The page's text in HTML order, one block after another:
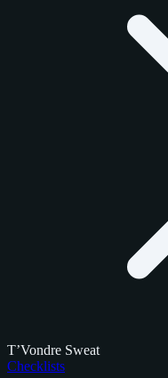
T’Vondre Sweat
Checklists